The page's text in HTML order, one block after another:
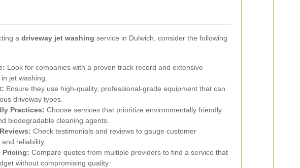
a driveway jet washing service in Dulwich, consider the following
Look for companies with a proven track record and extensive
jet washing.
Ensure they use high-quality, professional-grade equipment that can
driveway types.
Practices: Choose services that prioritize environmentally friendly
biodegradable cleaning agents.
Check testimonials and reviews to gauge customer
reliability.
Pricing: Compare quotes from multiple providers to find a service that
without compromising quality.